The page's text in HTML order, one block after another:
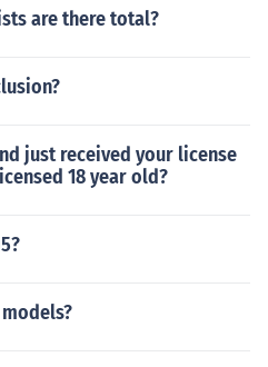
are there total?
just received your license
18 year old?